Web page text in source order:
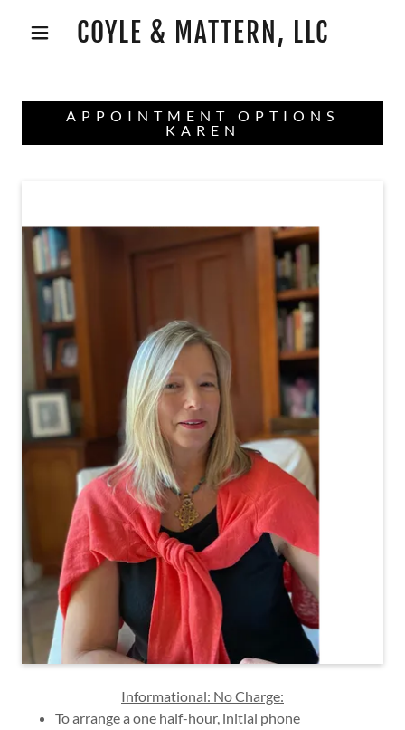
COYLE & MATTERN, LLC
APPOINTMENT OPTIONS
KAREN
Informational: No Charge:
To arrange a one half-hour, initial phone